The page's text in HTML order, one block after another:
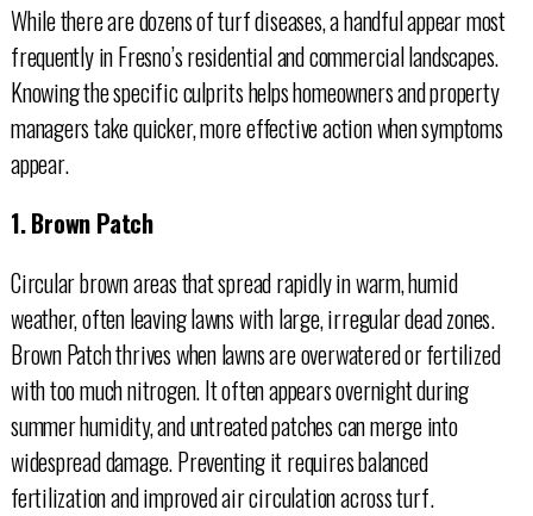
While there are dozens of turf diseases, a handful appear most
frequently in Fresno’s residential and commercial landscapes.
Knowing the specific culprits helps homeowners and property
managers take quicker, more effective action when symptoms
appear.
1. Brown Patch
Circular brown areas that spread rapidly in warm, humid
weather, often leaving lawns with large, irregular dead zones.
Brown Patch thrives when lawns are overwatered or fertilized
with too much nitrogen. It often appears overnight during
summer humidity, and untreated patches can merge into
widespread damage. Preventing it requires balanced
fertilization and improved air circulation across turf.